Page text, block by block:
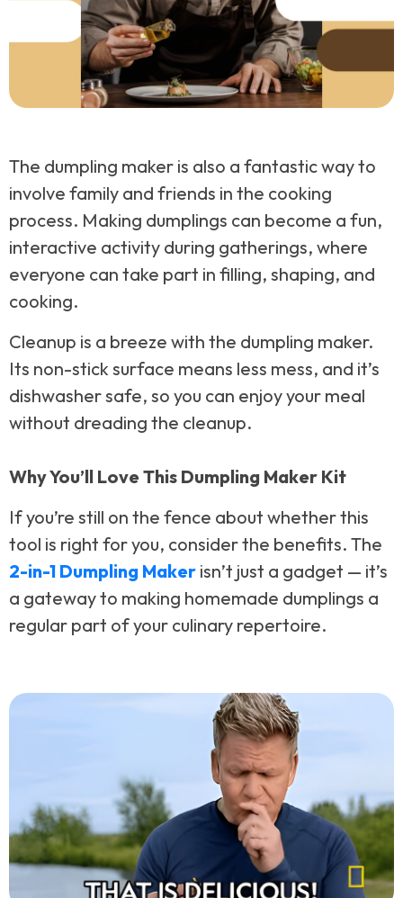
The dumpling maker is also a fantastic way to
involve family and friends in the cooking
process. Making dumplings can become a fun,
interactive activity during gatherings, where
everyone can take part in filling, shaping, and
cooking.
Cleanup is a breeze with the dumpling maker.
Its non-stick surface means less mess, and it’s
dishwasher safe, so you can enjoy your meal
without dreading the cleanup.
Why You’ll Love This Dumpling Maker Kit
If you’re still on the fence about whether this
tool is right for you, consider the benefits. The
2-in-1 Dumpling Maker isn’t just a gadget — it’s
a gateway to making homemade dumplings a
regular part of your culinary repertoire.